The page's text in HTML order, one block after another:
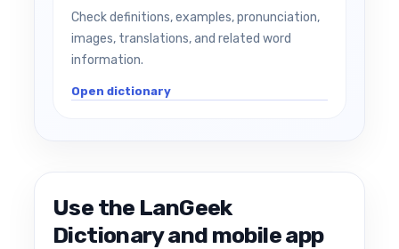
Check definitions, examples, pronunciation,
images, translations, and related word
information.
Open dictionary
Use the LanGeek
Dictionary and mobile app